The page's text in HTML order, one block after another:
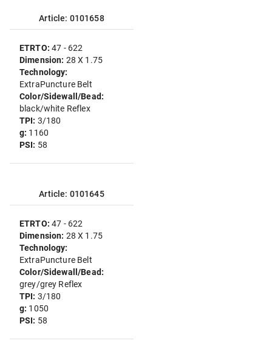
Article: 0101658
ETRTO:47 - 622
Dimension: 28 X 1.75
Technology:
ExtraPuncture Belt
Color/Sidewall/Bead:
black/white Reflex
TPI: 3/180
g: 1160
PSI: 58
Article: 0101645
ETRTO:47 - 622
Dimension: 28 X 1.75
Technology:
ExtraPuncture Belt
Color/Sidewall/Bead:
grey/grey Reflex
TPI: 3/180
g: 1050
PSI: 58